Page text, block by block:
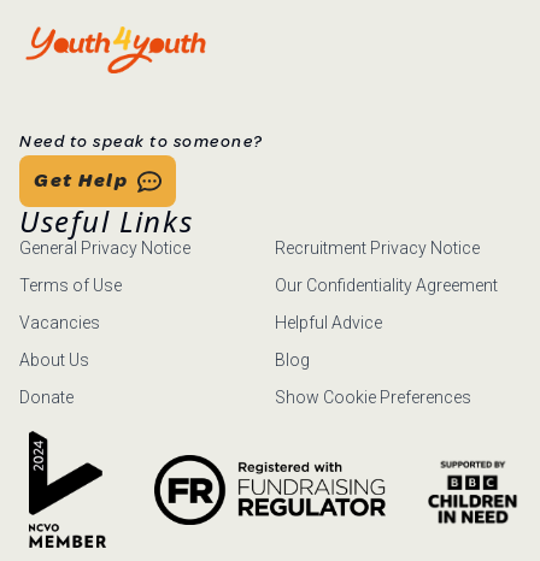
Need to speak to someone?
Get Help
Useful Links
General Privacy Notice
Recruitment Privacy Notice
Terms of Use
Our Confidentiality Agreement
Vacancies
Helpful Advice
About Us
Blog
Donate
Show Cookie Preferences